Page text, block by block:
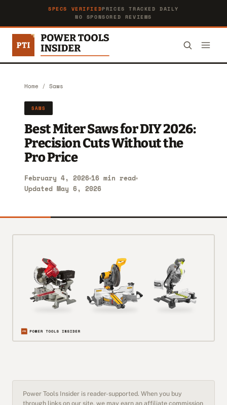
SPECS VERIFIEDPRICES TRACKED DAILY
NO SPONSORED REVIEWS
Home / Saws
SAWS
Best Miter Saws for DIY 2026:
Precision Cuts Without the
Pro Price
February 4, 2026 16 min read
Updated May 6, 2026
Power Tools Insider is reader-supported. When you buy
through links on our site, we may earn an affiliate commission